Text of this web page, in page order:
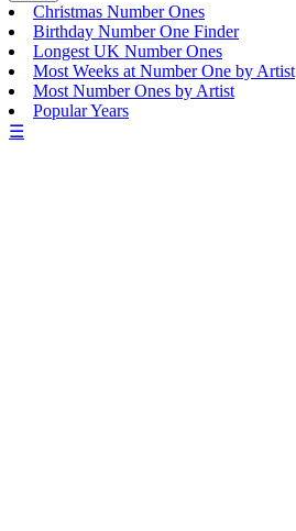
Christmas Number Ones
Birthday Number One Finder
Longest UK Number Ones
Most Weeks at Number One by Artist
Most Number Ones by Artist
Popular Years
☰